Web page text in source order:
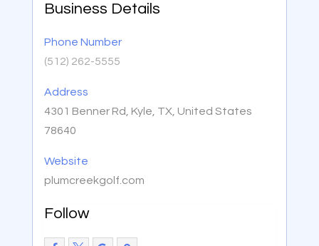
Business Details
Phone Number
(512) 262-5555
Address
4301 Benner Rd, Kyle, TX, United States
78640
Website
plumcreekgolf.com
Follow